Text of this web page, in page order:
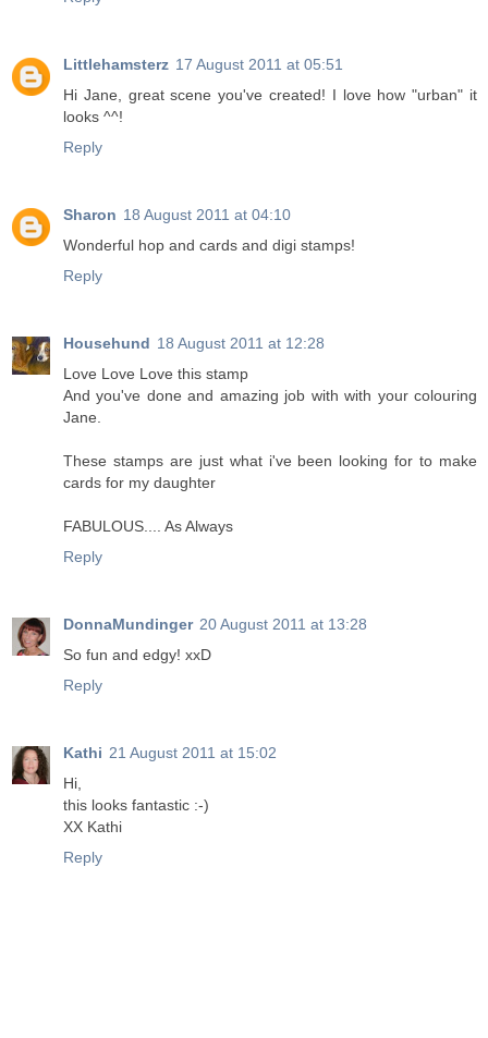
Littlehamsterz 17 August 2011 at 05:51
Hi Jane, great scene you've created! I love how "urban" it
looks ^^!
Reply
Sharon 18 August 2011 at 04:10
Wonderful hop and cards and digi stamps!
Reply
Househund 18 August 2011 at 12:28
Love Love Love this stamp
And you've done and amazing job with with your colouring
Jane.
These stamps are just what i've been looking for to make
cards for my daughter
FABULOUS.... As Always
Reply
DonnaMundinger 20 August 2011 at 13:28
So fun and edgy! xxD
Reply
Kathi 21 August 2011 at 15:02
Hi,
this looks fantastic :-)
XX Kathi
Reply